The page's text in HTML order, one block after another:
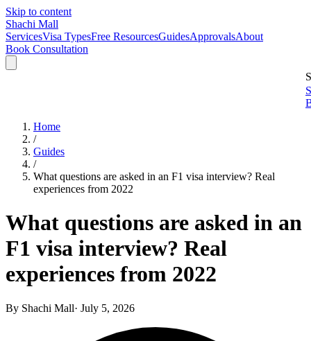
Skip to content
Shachi Mall
ServicesVisa TypesFree ResourcesGuidesApprovalsAbout
Book Consultation
Home
/
Guides
/
What questions are asked in an F1 visa interview? Real
experiences from 2022
What questions are asked in an
F1 visa interview? Real
experiences from 2022
By Shachi Mall· July 5, 2026